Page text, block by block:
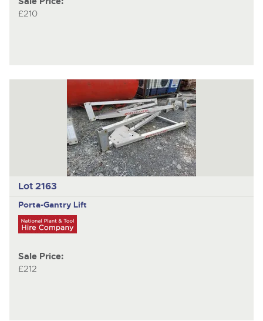
£210
Lot 2163
Porta-Gantry Lift
Sale Price:
£212